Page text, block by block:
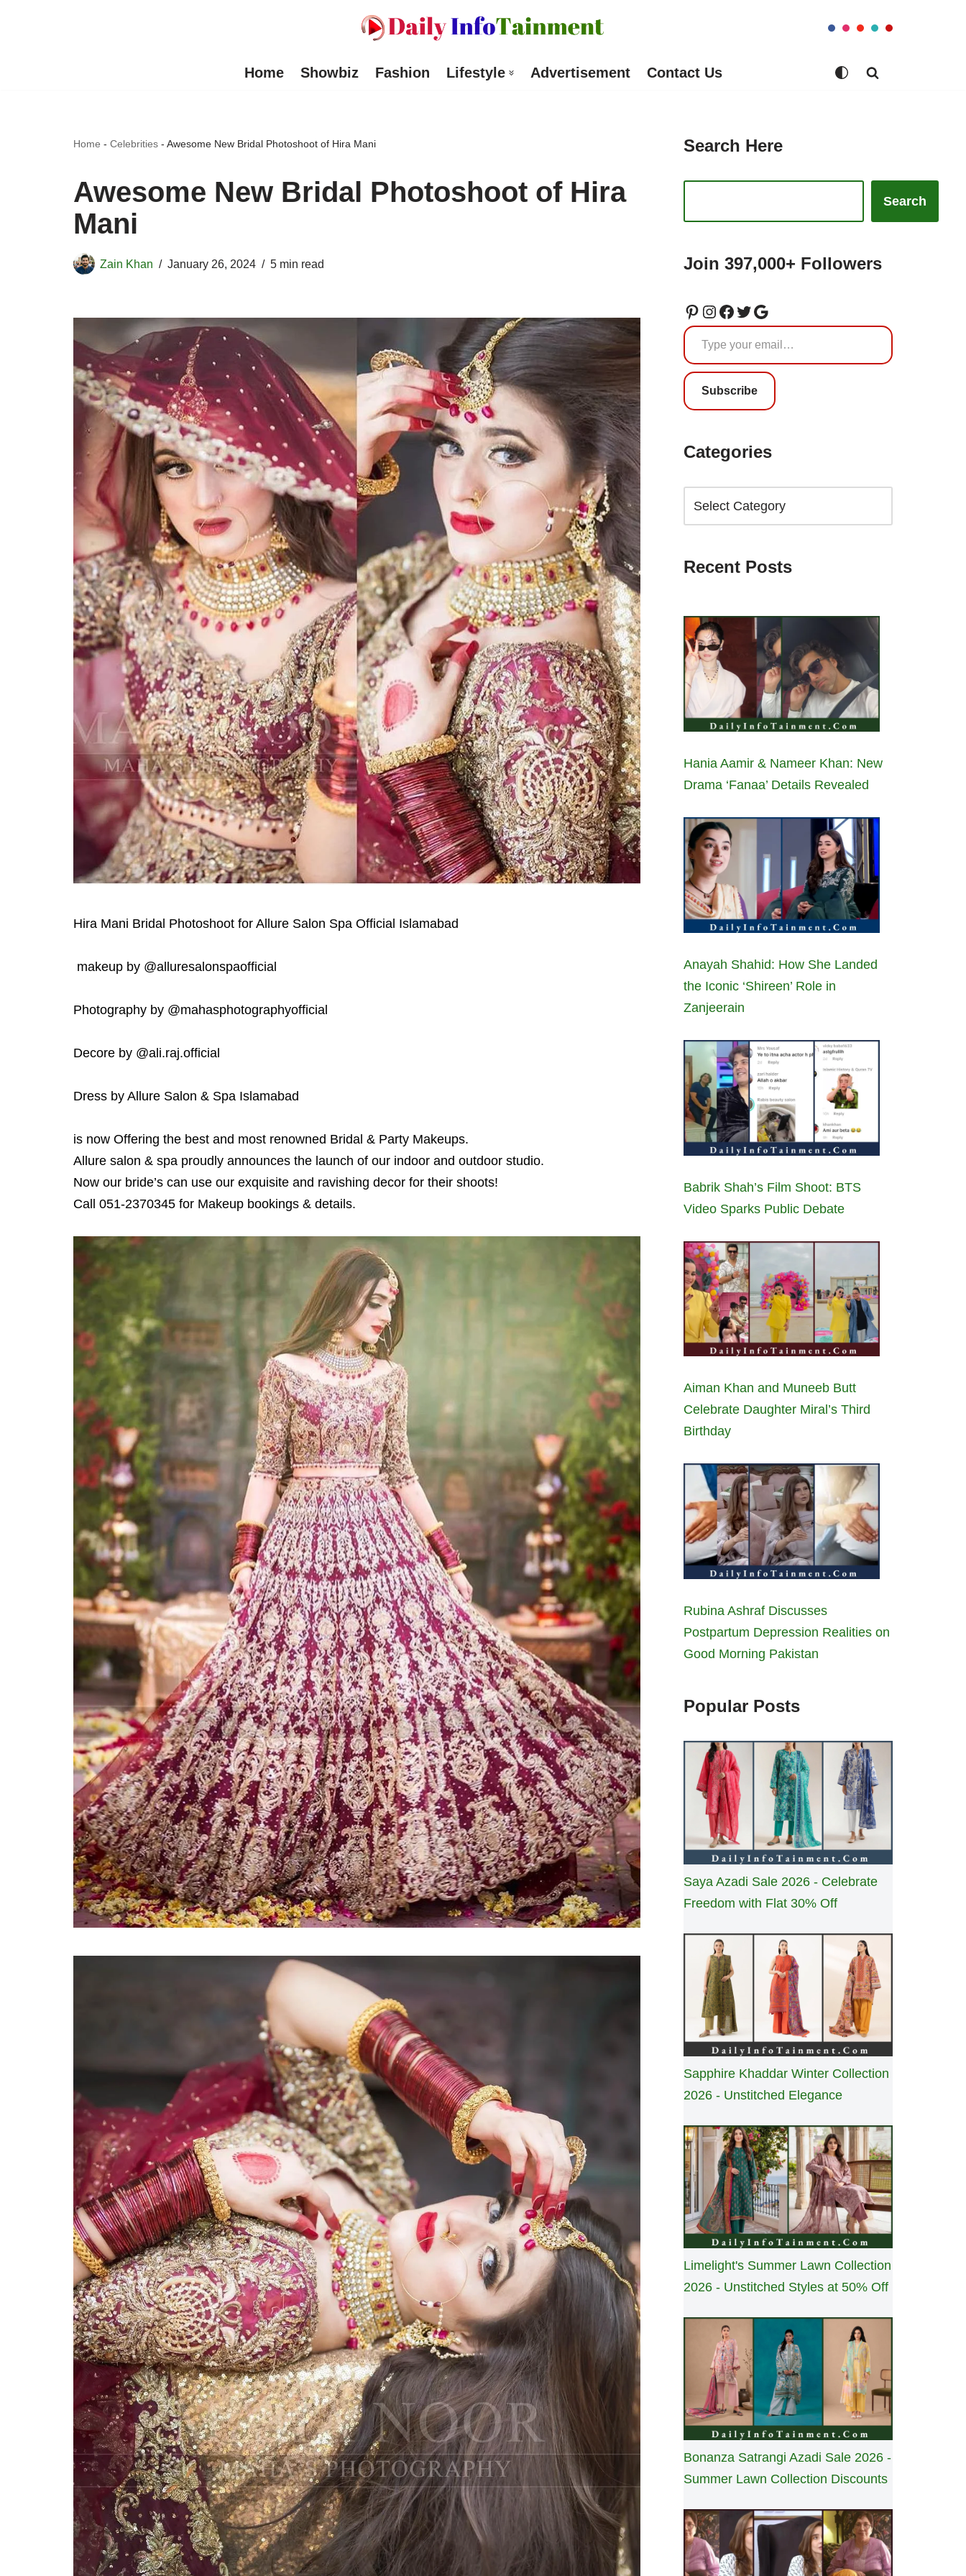
Home Showbiz Fashion Lifestyle Advertisement Contact Us
Home - Celebrities - Awesome New Bridal Photoshoot of Hira Mani
Awesome New Bridal Photoshoot of Hira
Mani
Zain Khan January 26, 2024 5 min read
Hira Mani Bridal Photoshoot for Allure Salon Spa Official Islamabad
makeup by @alluresalonspaofficial
Photography by @mahasphotographyofficial
Decore by @ali.raj.official
Dress by Allure Salon & Spa Islamabad
is now Offering the best and most renowned Bridal & Party Makeups.
Allure salon & spa proudly announces the launch of our indoor and outdoor studio.
Now our bride’s can use our exquisite and ravishing decor for their shoots!
Call 051-2370345 for Makeup bookings & details.
Search Here
Search
Join 397,000+ Followers
Subscribe
Categories
Recent Posts
Hania Aamir & Nameer Khan: New
Drama ‘Fanaa’ Details Revealed
Anayah Shahid: How She Landed
the Iconic ‘Shireen’ Role in
Zanjeerain
Babrik Shah’s Film Shoot: BTS
Video Sparks Public Debate
Aiman Khan and Muneeb Butt
Celebrate Daughter Miral’s Third
Birthday
Rubina Ashraf Discusses
Postpartum Depression Realities on
Good Morning Pakistan
Popular Posts
Saya Azadi Sale 2026 - Celebrate
Freedom with Flat 30% Off
Sapphire Khaddar Winter Collection
2026 - Unstitched Elegance
Limelight's Summer Lawn Collection
2026 - Unstitched Styles at 50% Off
Bonanza Satrangi Azadi Sale 2026 -
Summer Lawn Collection Discounts